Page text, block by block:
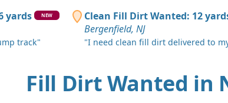
Clean Fill Dirt: 750 yards
Bound Brook, NJ
Clean Fill Dirt: 600 yards
Clean Fill Dirt: 500 yards
Elizabeth, NJ
yards NEW
track"
Clean Fill Dirt Wanted: 12
Bergenfield, NJ
"I need clean fill dirt delivered to
Fill Dirt Wanted in